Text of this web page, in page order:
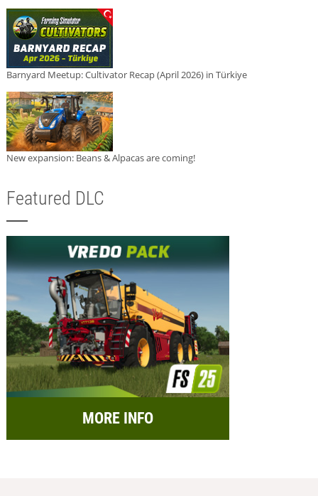
Barnyard Meetup: Cultivator Recap (April 2026) in Türkiye
New expansion: Beans & Alpacas are coming!
Featured DLC
MORE INFO